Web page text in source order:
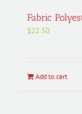
Fabric
$22.50
Add to cart